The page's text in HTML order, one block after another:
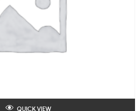
QUICK VIEW